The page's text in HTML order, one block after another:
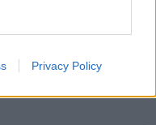
Privacy Policy
facing weather-